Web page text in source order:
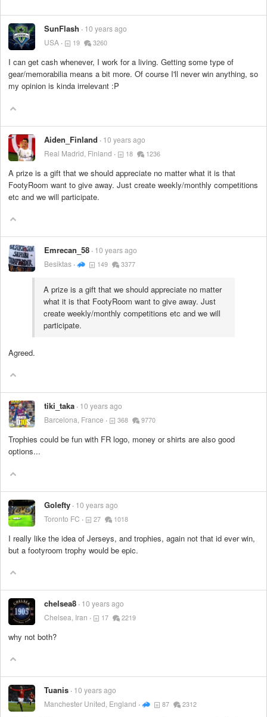
SunFlash
10 years ago
USA
19 3260
I can get cash whenever, I work for a living. Getting some type of
gear/memorabilia means a bit more. Of course I'll never win anything, so
my opinion is kinda irrelevant :P
Aiden_Finland
10 years ago
Real Madrid, Finland
18 1236
A prize is a gift that we should appreciate no matter what it is that
FootyRoom want to give away. Just create weekly/monthly competitions
etc and we will participate.
Emrecan_58 10 years ago
Besiktas
149 3377
A prize is a gift that we should appreciate no matter
what it is that FootyRoom want to give away. Just
create weekly/monthly competitions etc and we will
participate.
Agreed.
tiki_taka 10 years ago
Barcelona, France
368 9770
Trophies could be fun with FR logo, money or shirts are also good
options...
Golefty 10 years ago
Toronto FC
27 1018
I really like the idea of Jerseys, and trophies, again not that id ever win,
but a footyroom trophy would be epic.
chelsea8 10 years ago
Chelsea, Iran
17 2219
why not both?
Tuanis 10 years ago
Manchester United, England
87 2312